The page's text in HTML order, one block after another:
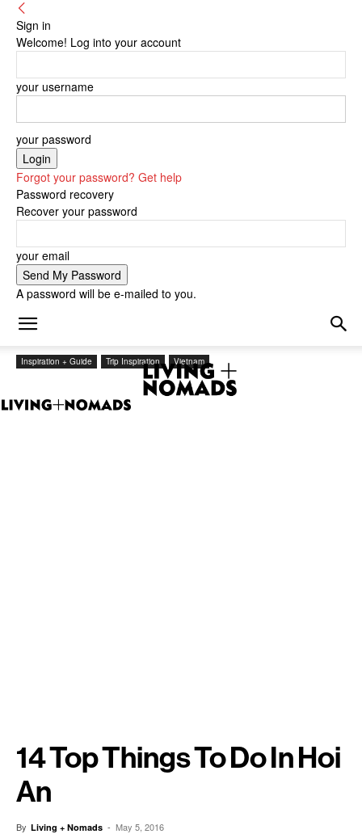
Sign in
Welcome! Log into your account
your username
your password
Forgot your password? Get help
Password recovery
Recover your password
your email
A password will be e-mailed to you.
Inspiration + Guide Trip Inspiration Vietnam
14 Top Things To Do In Hoi
An
By Living + Nomads - May 5, 2016